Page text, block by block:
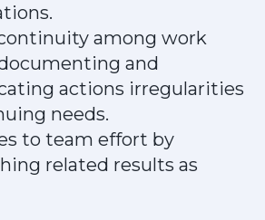
among work
and
actions irregularities
needs.
to team effort by
related results as